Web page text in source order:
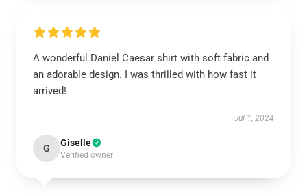
A wonderful Daniel Caesar shirt with soft fabric and
an adorable design. I was thrilled with how fast it
arrived!
Jul 1, 2024
G Giselle
Verified owner